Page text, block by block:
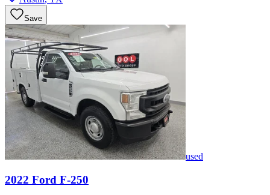
Save
used
2022 Ford F-250